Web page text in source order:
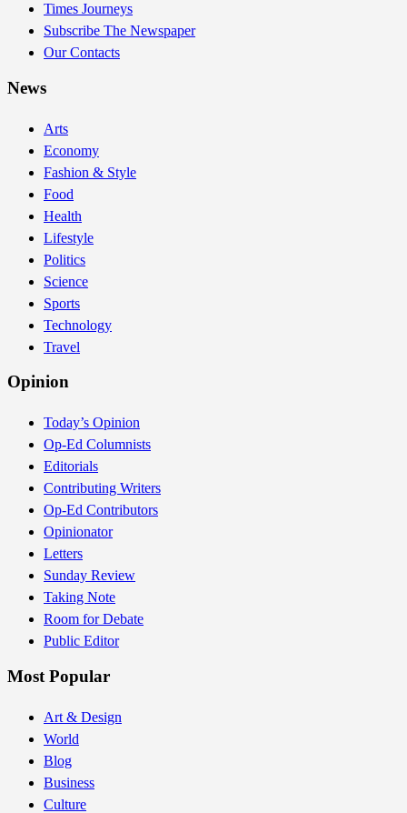
Times Journeys
Subscribe The Newspaper
Our Contacts
News
Arts
Economy
Fashion & Style
Food
Health
Lifestyle
Politics
Science
Sports
Technology
Travel
Opinion
Today’s Opinion
Op-Ed Columnists
Editorials
Contributing Writers
Op-Ed Contributors
Opinionator
Letters
Sunday Review
Taking Note
Room for Debate
Public Editor
Most Popular
Art & Design
World
Blog
Business
Culture